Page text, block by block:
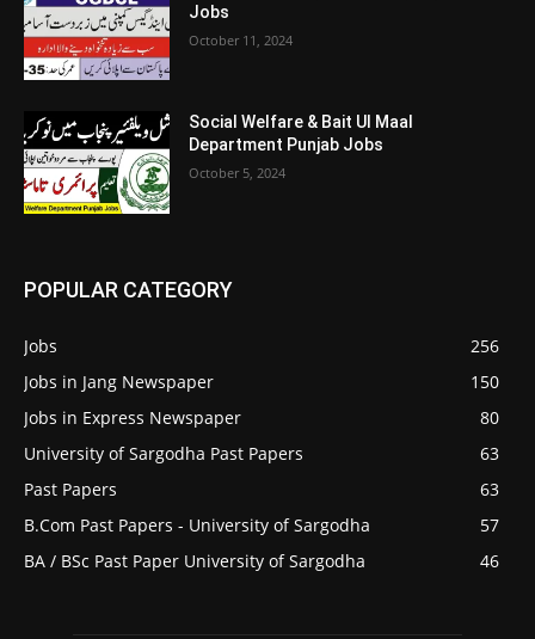
Jobs
October 11, 2024
Social Welfare & Bait Ul Maal
Department Punjab Jobs
October 5, 2024
POPULAR CATEGORY
Jobs
256
Jobs in Jang Newspaper
150
Jobs in Express Newspaper
80
University of Sargodha Past Papers
63
Past Papers
63
B.Com Past Papers - University of Sargodha
57
BA / BSc Past Paper University of Sargodha
46